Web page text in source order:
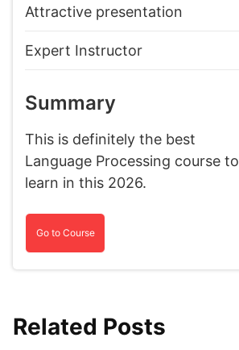
Attractive presentation
Expert Instructor
Summary
This is definitely the best
Language Processing course to
learn in this 2026.
Go to Course
Related Posts